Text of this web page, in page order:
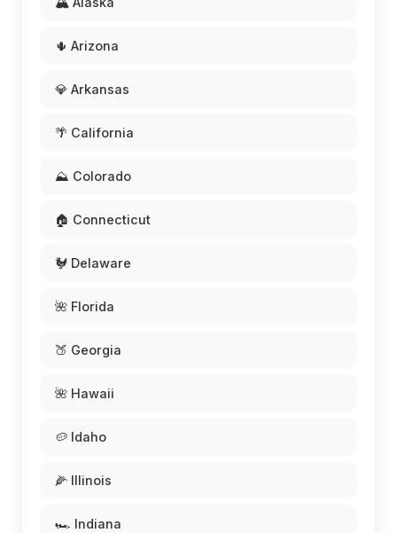
🌵 Arizona
💎 Arkansas
🌴 California
⛰️ Colorado
🏠 Connecticut
🐓 Delaware
🌺 Florida
🍑 Georgia
🌺 Hawaii
🥔 Idaho
🌽 Illinois
🏎️ Indiana